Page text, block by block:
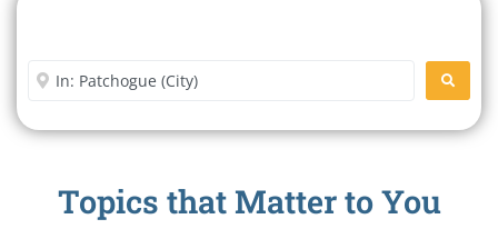
Enter City or Zip Code
Topics that Matter to You